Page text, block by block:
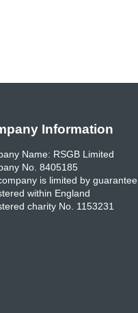
Information
Name: RSGB Limited
No. 8405185
is limited by guarantee
within England
charity No. 1153231